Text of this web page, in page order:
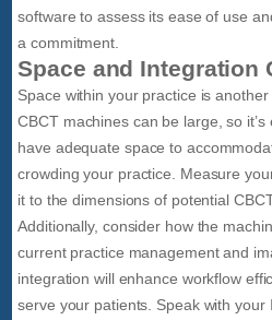
software to assess its ease of use
a commitment.
Space and Integration
Space within your practice is
CBCT machines can be large, so
have adequate space to
crowding your practice. Measure
it to the dimensions of potential
Additionally, consider how the
current practice management and
integration will enhance workflow
serve your patients. Speak with